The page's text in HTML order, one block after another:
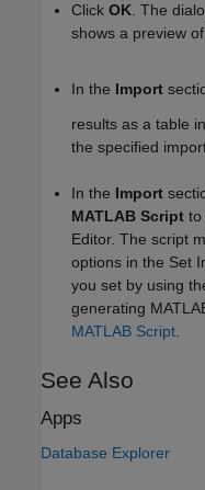
Click OK . The
shows a preview
In the Import
results as a table
the specified
In the Import
MATLAB Script to
Editor. The script
options in the Set
you set by using
generating
MATLAB Script
See Also
Apps
Database Explorer